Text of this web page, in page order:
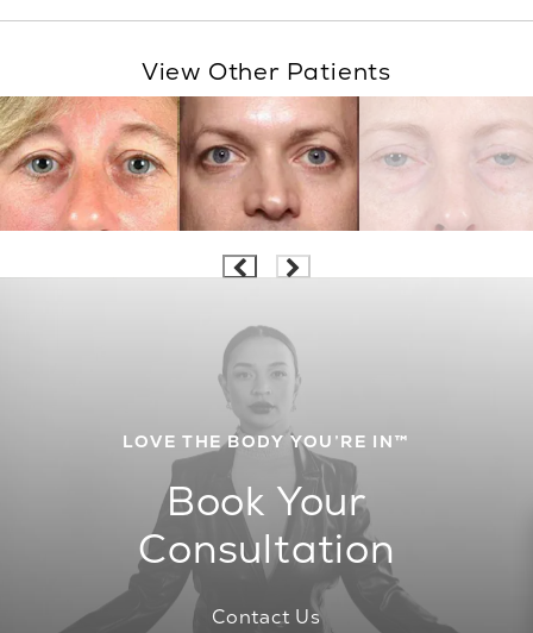
View Other Patients
LOVE THE BODY YOU’RE IN™
Book Your
Consultation
Contact Us